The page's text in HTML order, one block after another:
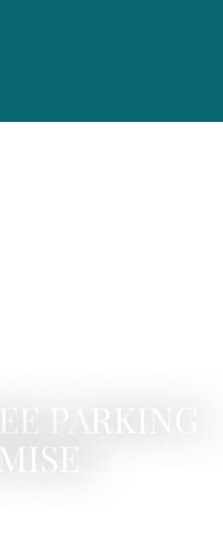
PARKING